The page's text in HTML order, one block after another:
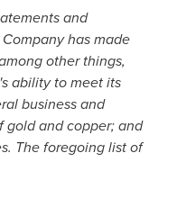
and
has made
other things,
ability to meet its
business and
gold and copper; and
The foregoing list of